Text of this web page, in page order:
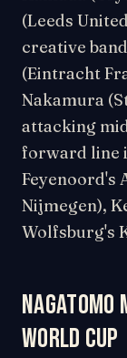
(Leeds
creative
(Eintracht
Nakamura
attacking
forward line
Feyenoord's
Nijmegen),
Wolfsburg's
World Cup